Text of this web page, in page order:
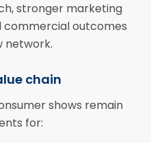
stronger marketing
commercial outcomes
network.
chain
shows remain
for: